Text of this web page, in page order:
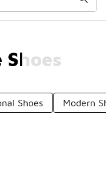
Shoes
Shoes Modern